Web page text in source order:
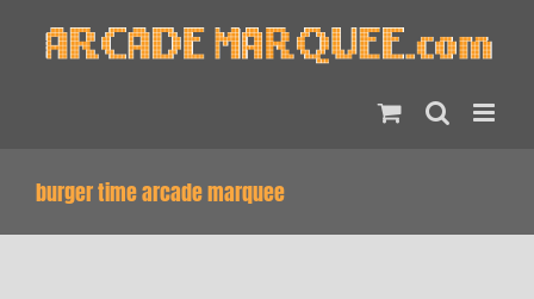
burger time arcade marquee